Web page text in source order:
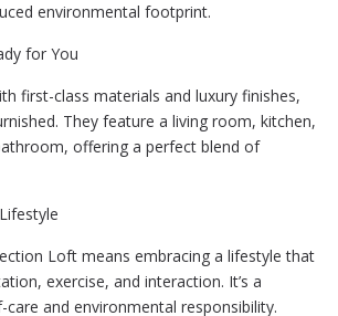
environmental footprint.
for You
first-class materials and luxury finishes,
They feature a living room, kitchen,
offering a perfect blend of
Loft means embracing a lifestyle that
exercise, and interaction. It’s a
and environmental responsibility.